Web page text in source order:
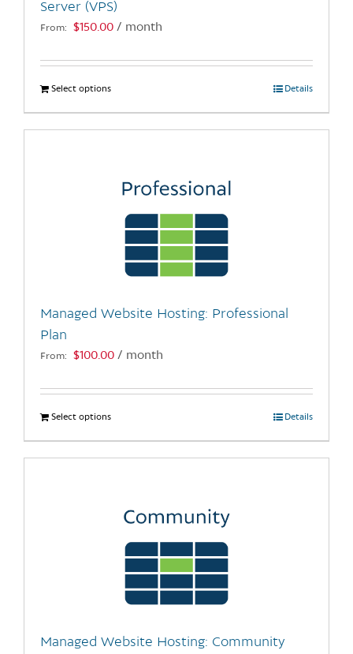
page
Server (VPS)
From: $150.00 / month
Select optionsThis
product
has
The
chosen
product
Details
Managed Website Hosting: Professional
Plan
From: $100.00 / month
Select optionsThis
product
has
The
chosen
product
Details
Managed Website Hosting: Community